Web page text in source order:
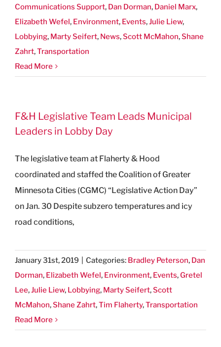
Communications Support, Dan Dorman, Daniel Marx,
Elizabeth Wefel , Environment, Events,Julie Liew,
Lobbying, Marty Seifert, News,Scott McMahon,Shane
Zahrt,Transportation
Read More
F&H Legislative Team Leads Municipal
Leaders in Lobby Day
The legislative team at Flaherty & Hood
coordinated and staffed the Coalition of Greater
Minnesota Cities (CGMC) “Legislative Action Day”
on Jan. 30 Despite subzero temperatures and icy
road conditions,
January 31st, 2019 Categories: Bradley Peterson, Dan
Dorman, Elizabeth Wefel , Environment, Events,Gretel
Lee,Julie Liew, Lobbying, Marty Seifert,Scott
McMahon,Shane Zahrt,Tim Flaherty,Transportation
Read More